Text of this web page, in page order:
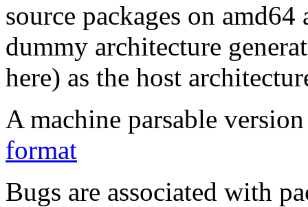
source packages on
dummy architecture
here) as the host
A machine parsable
format
Bugs are associated with